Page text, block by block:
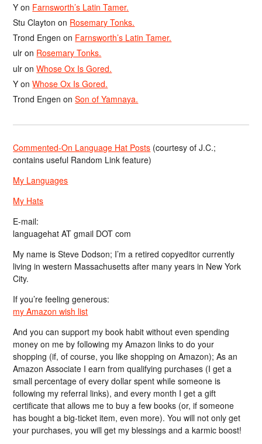
Y on Farnsworth’s Latin Tamer.
Stu Clayton on Rosemary Tonks.
Trond Engen on Farnsworth’s Latin Tamer.
ulr on Rosemary Tonks.
ulr onWhose Ox Is Gored.
Y onWhose Ox Is Gored.
Trond Engen onSon of Yamnaya.
Commented-On Language Hat Posts (courtesy of J.C.;
contains useful Random Link feature)
My Languages
My Hats
E-mail:
languagehat AT gmail DOT com
My name is Steve Dodson; I’m a retired copyeditor currently
living in western Massachusetts after many years in New York
City.
If you’re feeling generous:
my Amazon wish list
And you can support my book habit without even spending
money on me by following my Amazon links to do your
shopping (if, of course, you like shopping on Amazon); As an
Amazon Associate I earn from qualifying purchases (I get a
small percentage of every dollar spent while someone is
following my referral links), and every month I get a gift
certificate that allows me to buy a few books (or, if someone
has bought a big-ticket item, even more). You will not only get
your purchases, you will get my blessings and a karmic boost!